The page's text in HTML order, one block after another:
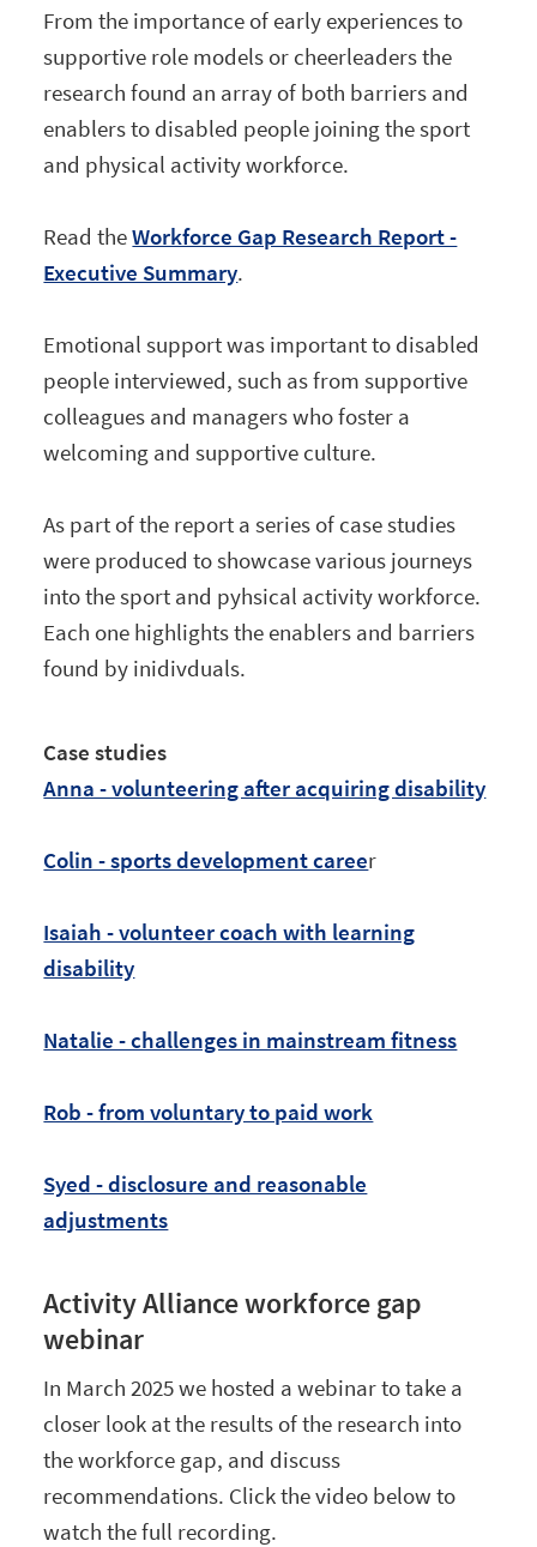
From the importance of early experiences to
supportive role models or cheerleaders the
research found an array of both barriers and
enablers to disabled people joining the sport
and physical activity workforce.
Read theWorkforce Gap Research Report -
Executive Summary.
Emotional support was important to disabled
people interviewed, such as from supportive
colleagues and managers who foster a
welcoming and supportive culture.
As part of the report a series of case studies
were produced to showcase various journeys
into the sport and pyhsical activity workforce.
Each one highlights the enablers and barriers
found by inidivduals.
Case studies
Anna - volunteering after acquiring disability
Colin - sports development career
Isaiah - volunteer coach with learning
disability
Natalie - challenges in mainstream fitness
Rob - from voluntary to paid work
Syed - disclosure and reasonable
adjustments
Activity Alliance workforce gap
webinar
In March 2025 we hosted a webinar to take a
closer look at the results of the research into
the workforce gap, and discuss
recommendations. Click the video below to
watch the full recording.